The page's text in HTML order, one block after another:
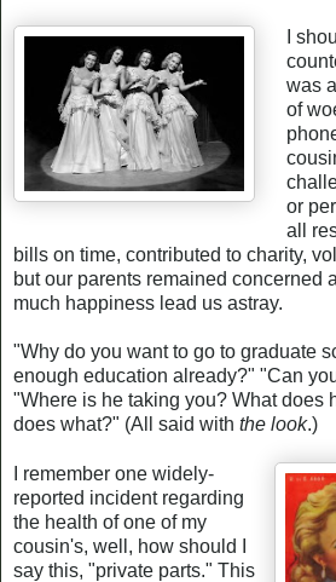
I
was
of
or
all
bills on time, contributed to charity,
but our parents remained concerned
much happiness lead us astray.
"Why do you want to go to graduate
enough education already?" "Can
"Where is he taking you? What does
does what?" (All said with the look.)
I remember one widely-
reported incident regarding
the health of one of my
cousin's, well, how should I
say this, "private parts." This